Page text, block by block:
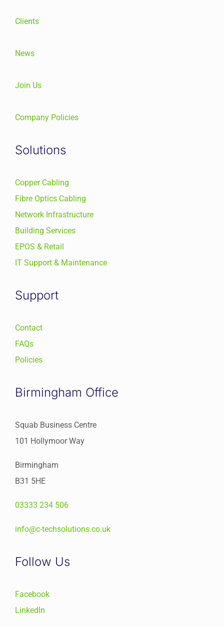
Clients
News
Join Us
Company Policies
Solutions
Copper Cabling
Fibre Optics Cabling
Network Infrastructure
Building Services
EPOS & Retail
IT Support & Maintenance
Support
Contact
FAQs
Policies
Birmingham Office
Squab Business Centre
101 Hollymoor Way
Birmingham
B31 5HE
03333 234 506
info@c-techsolutions.co.uk
Follow Us
Facebook
LinkedIn